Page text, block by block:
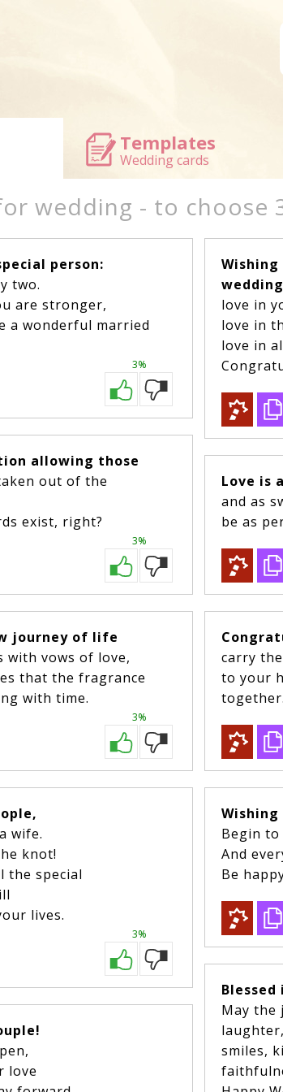
Templates
Wedding cards
wedding - to choose
person:
two.
are stronger,
a wonderful married
3%
allowing those
out of the
exist, right?
3%
journey of life
with vows of love,
that the fragrance
with time.
3%
wife.
knot!
the special
lives.
3%
love
love in
love in
love in
Love is
and as
be as
carry
to your
together.
Wishing
Begin to
And
Be
May the
laughter,
smiles,